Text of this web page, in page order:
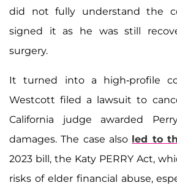
did not fully understand the
signed it as he was still
surgery.
It turned into a high-profile
Westcott filed a lawsuit to
California judge awarded
damages. The case also led to
2023 bill, the Katy PERRY Act,
risks of elder financial abuse,